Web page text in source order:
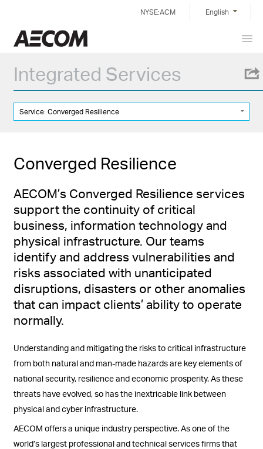
content
NYSE:ACM English
Integrated Services
Service: Converged Resilience
Converged Resilience
AECOM’s Converged Resilience services
support the continuity of critical
business, information technology and
physical infrastructure. Our teams
identify and address vulnerabilities and
risks associated with unanticipated
disruptions, disasters or other anomalies
that can impact clients’ ability to operate
normally.
Understanding and mitigating the risks to critical infrastructure
from both natural and man-made hazards are key elements of
national security, resilience and economic prosperity. As these
threats have evolved, so has the inextricable link between
physical and cyber infrastructure.
AECOM offers a unique industry perspective. As one of the
world’s largest professional and technical services firms that